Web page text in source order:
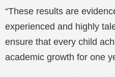
“These results are
experienced and highly
ensure that every child
academic growth for one